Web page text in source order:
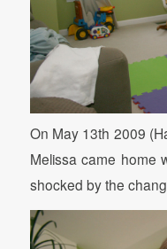
On May 13th 2009
Melissa came home
shocked by the